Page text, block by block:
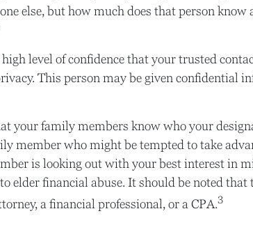
else, but how much does that person know
high level of confidence that your trusted
This person may be given confidential
your family members know who your
member who might be tempted to take
is looking out with your best interest in
elder financial abuse. It should be noted that
a financial professional, or a CPA.3